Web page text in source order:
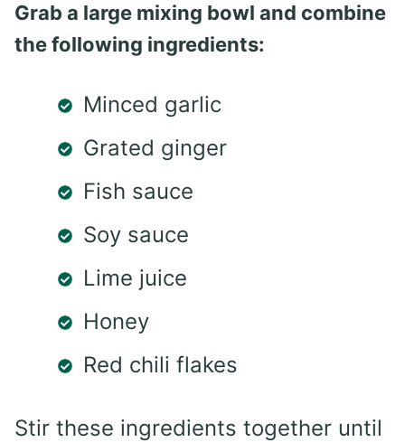
Grab a large mixing bowl and combine
the following ingredients:
Minced garlic
Grated ginger
Fish sauce
Soy sauce
Lime juice
Honey
Red chili flakes
Stir these ingredients together until